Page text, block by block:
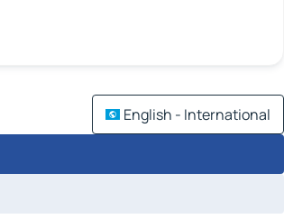
English - International